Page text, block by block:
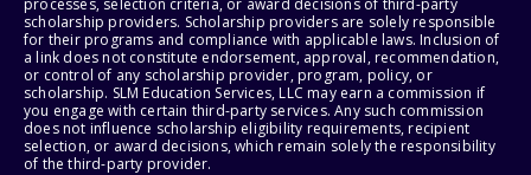
scholarship providers. Scholarship providers are solely responsible
for their programs and compliance with applicable laws. Inclusion of
a link does not constitute endorsement, approval, recommendation,
or control of any scholarship provider, program, policy, or
scholarship. SLM Education Services, LLC may earn a commission if
you engage with certain third-party services. Any such commission
does not influence scholarship eligibility requirements, recipient
selection, or award decisions, which remain solely the responsibility
of the third-party provider.